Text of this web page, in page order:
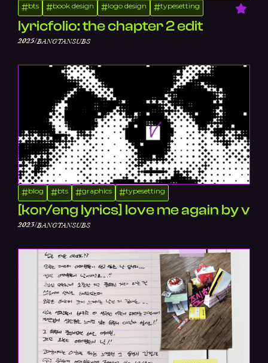
#bts #book design #logo design #typesetting
lyricfolio: the chapter 2 edit
2025/BANGTANSUBS
#blog #bts #graphics #typesetting
[kor/eng lyrics] love me again by v
2023/BANGTANSUBS